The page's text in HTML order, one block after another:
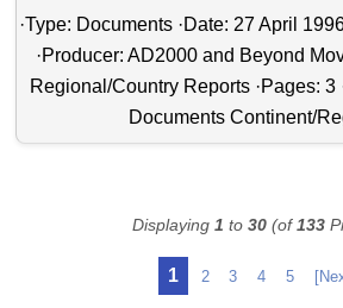
·Type: Documents ·Date: 27 April
·Producer: AD2000 and Beyond
Regional/Country Reports ·Pages: 3
Documents Continent/
1 2 3 4 5
Displaying1 to30 (of133